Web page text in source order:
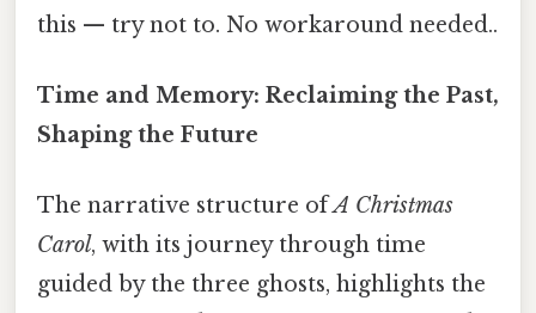
this — try not to. No workaround needed..
Time and Memory: Reclaiming the Past,
Shaping the Future
The narrative structure ofA Christmas
Carol, with its journey through time
guided by the three ghosts, highlights the